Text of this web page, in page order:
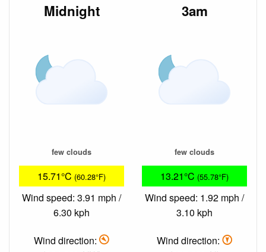
Midnight
few clouds
15.71°C (60.28°F)
Wind speed: 3.91 mph /
6.30 kph
Wind direction:
3am
few clouds
13.21°C (55.78°F)
Wind speed: 1.92 mph /
3.10 kph
Wind direction: